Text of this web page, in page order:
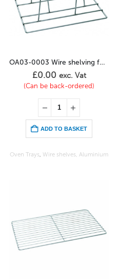
OA03-0003 Wire shelving for chickens (8)
£0.00 exc. Vat
(Can be back-ordered)
ADD TO BASKET
Oven Trays Wire shelves, Aluminium